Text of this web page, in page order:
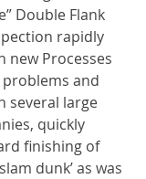
Double Flank
rapidly
new Processes
problems and
several large
quickly
finishing of
dunk’ as was